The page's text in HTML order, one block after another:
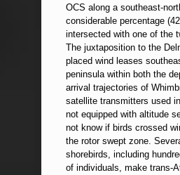
OCS along a southeast-
considerable percentage
intersected with one of the
The juxtaposition to the
placed wind leases
peninsula within both the
arrival trajectories of
satellite transmitters used
not equipped with altitude
not know if birds crossed
the rotor swept zone.
shorebirds, including
of individuals, make trans-